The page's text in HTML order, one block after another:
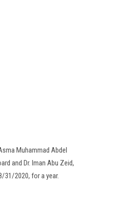
Muhammad Abdel
and Dr. Iman Abu Zeid,
31/2020, for a year.